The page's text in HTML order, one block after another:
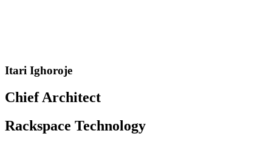
Itari Ighoroje
Chief Architect
Rackspace Technology